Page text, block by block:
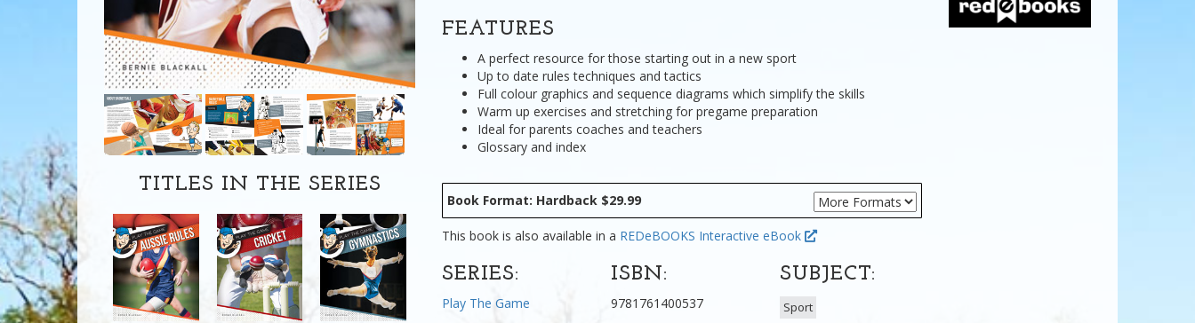
TITLES IN THE SERIES
FEATURES
A perfect resource for those starting out in a new sport
Up to date rules techniques and tactics
Full colour graphics and sequence diagrams which simplify the skills
Warm up exercises and stretching for pregame preparation
Ideal for parents coaches and teachers
Glossary and index
Book Format: Hardback $29.99
This book is also available in a REDeBOOKS Interactive eBook
SERIES:
Play The Game
ISBN:
9781761400537
SUBJECT:
Sport